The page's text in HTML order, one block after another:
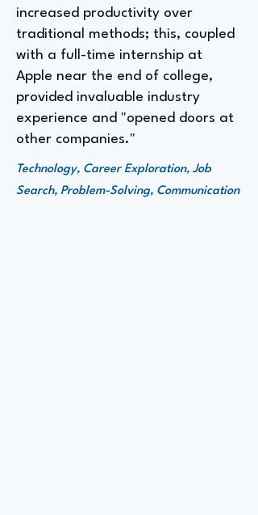
increased productivity over
traditional methods; this, coupled
with a full-time internship at
Apple near the end of college,
provided invaluable industry
experience and "opened doors at
other companies."
Technology, Career Exploration, Job
Search, Problem-Solving, Communication